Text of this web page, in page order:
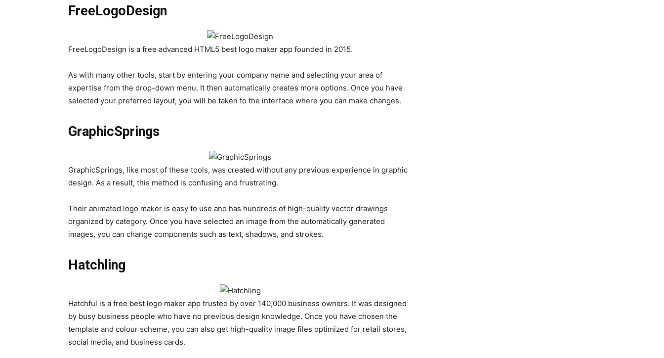
FreeLogoDesign
FreeLogoDesign is a free advanced HTML5 best logo maker app founded in 2015.
As with many other tools, start by entering your company name and selecting your area of
expertise from the drop-down menu. It then automatically creates more options. Once you have
selected your preferred layout, you will be taken to the interface where you can make changes.
GraphicSprings
GraphicSprings, like most of these tools, was created without any previous experience in graphic
design. As a result, this method is confusing and frustrating.
Their animated logo maker is easy to use and has hundreds of high-quality vector drawings
organized by category. Once you have selected an image from the automatically generated
images, you can change components such as text, shadows, and strokes.
Hatchling
Hatchful is a free best logo maker app trusted by over 140,000 business owners. It was designed
by busy business people who have no previous design knowledge. Once you have chosen the
template and colour scheme, you can also get high-quality image files optimized for retail stores,
social media, and business cards.